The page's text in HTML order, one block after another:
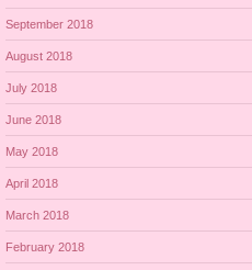
September 2018
August 2018
July 2018
June 2018
May 2018
April 2018
March 2018
February 2018